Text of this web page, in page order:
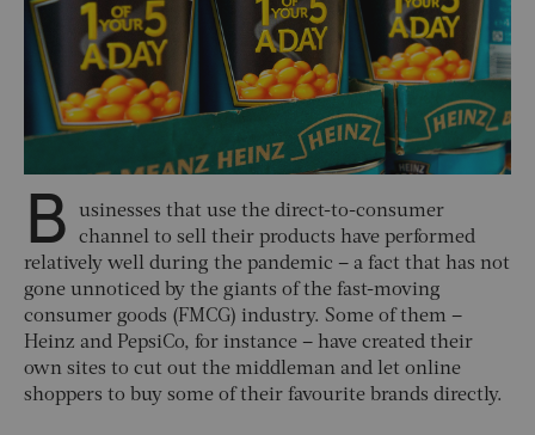
B
usinesses that use the direct-to-consumer
channel to sell their products have performed
relatively well during the pandemic – a fact that has not
gone unnoticed by the giants of the fast-moving
consumer goods (FMCG) industry. Some of them –
Heinz and PepsiCo, for instance – have created their
own sites to cut out the middleman and let online
shoppers to buy some of their favourite brands directly.